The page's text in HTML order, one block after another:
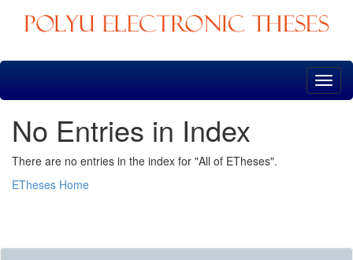
Skip
No Entries in Index
There are no entries in the index for "All of ETheses".
ETheses Home